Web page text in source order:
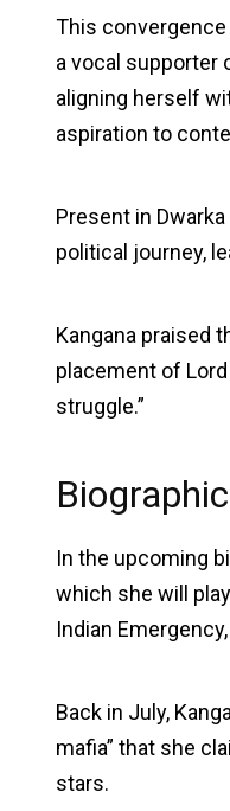
This
a vocal supporter
aligning herself
aspiration to
Present in
political journey,
Kangana praised
placement of
struggle.”
In the upcoming
which she will
Indian
Back in July,
mafia” that she
stars.